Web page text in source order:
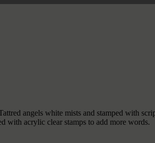
angels white mists and stamped with
with acrylic clear stamps to add more words.